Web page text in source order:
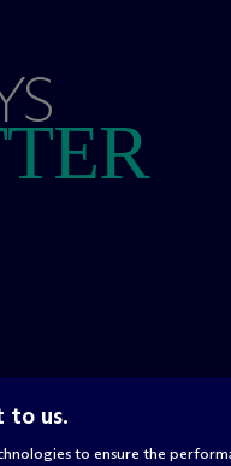
to us.
to ensure the